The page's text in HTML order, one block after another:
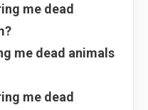
me dead
me dead animals
me dead